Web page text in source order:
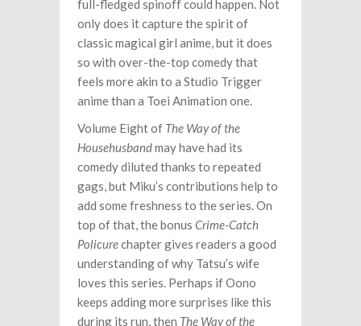
full-fledged spinoff could happen. Not
only does it capture the spirit of
classic magical girl anime, but it does
so with over-the-top comedy that
feels more akin to a Studio Trigger
anime than a Toei Animation one.
Volume Eight of The Way of the
Househusbandmay have had its
comedy diluted thanks to repeated
gags, but Miku’s contributions help to
add some freshness to the series. On
top of that, the bonus Crime-Catch
Policurechapter gives readers a good
understanding of why Tatsu’s wife
loves this series. Perhaps if Oono
keeps adding more surprises like this
during its run, then The Way of the